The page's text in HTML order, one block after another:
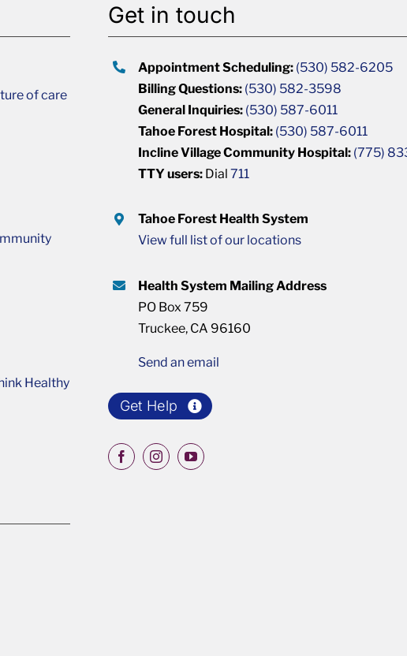
of care
Healthy
Get in touch
Appointment Scheduling: (530) 582-6205
Billing Questions: (530) 582-3598
General Inquiries: (530) 587-6011
Tahoe Forest Hospital: (530) 587-6011
Incline Village Community Hospital: (775)
TTY users: Dial711
Tahoe Forest Health System
View full list of our locations
Health System Mailing Address
PO Box 759
Truckee, CA 96160
Send an email
Get Help